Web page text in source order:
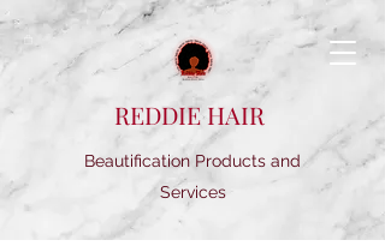
REDDIE HAIR
Beautification Products and
Services